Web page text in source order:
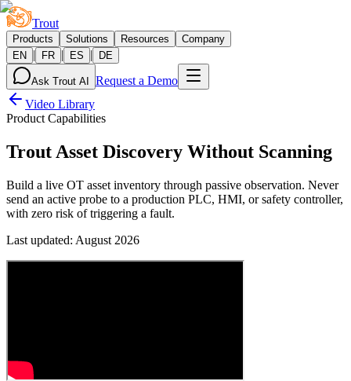
Trout
Products Solutions Resources
Company
EN
| FR | ES | DE
Ask Trout AI
Request a Demo
Video Library
Product Capabilities
Trout Asset Discovery Without Scanning
Build a live OT asset inventory through passive observation. Never
send an active probe to a production PLC, HMI, or safety controller,
with zero risk of triggering a fault.
Last updated: August 2026